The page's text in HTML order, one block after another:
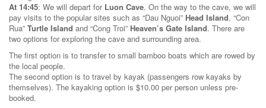
At 14:45: We will depart for Luon Cave. On the way to the cave, we will
pay visits to the popular sites such as “Dau Nguoi” Head Island, “Con
Rua” Turtle Island and “Cong Troi” Heaven’s Gate Island. There are
two options for exploring the cave and surrounding area.
The first option is to transfer to small bamboo boats which are rowed by
the local people.
The second option is to travel by kayak (passengers row kayaks by
themselves). The kayaking option is $10.00 per person unless pre-
booked.